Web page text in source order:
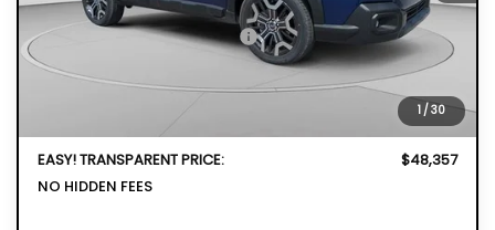
1 /30
Total Suggested Retail Price
$50,592
DYER! DISCOUNT:
-$3,630
Electronic Tag & Registration Filing Fee:
+$396
+$999
EASY! TRANSPARENT PRICE:
$48,357
NO HIDDEN FEES